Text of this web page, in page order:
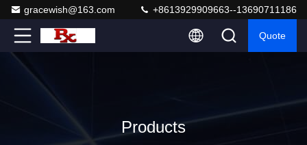
gracewish@163.com +8613929909663--13690711186
Quote
Products